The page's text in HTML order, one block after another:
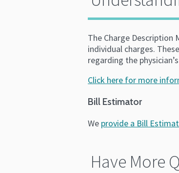
The Charge Description
individual charges.
regarding the
Click here for more
Bill Estimator
We provide a Bill
Have More